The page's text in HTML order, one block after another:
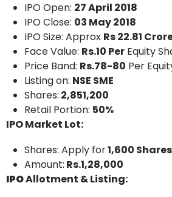
IPO Open: 27 April 2018
IPO Close: 03 May 2018
IPO Size: Approx Rs 22.81
Face Value: Rs.10 Per Equity
Price Band: Rs.78-80 Per
Listing on: NSE SME
Shares: 2,851,200
Retail Portion: 50%
IPO Market Lot:
Shares: Apply for1,600 Shares
Amount: Rs.1,28,000
IPOAllotment & Listing: